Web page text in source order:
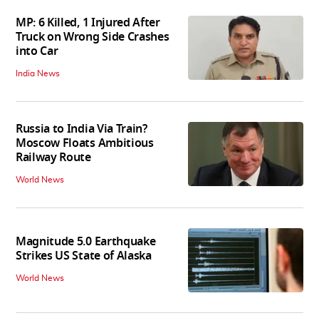
MP: 6 Killed, 1 Injured After
Truck on Wrong Side Crashes
into Car
India News
Russia to India Via Train?
Moscow Floats Ambitious
Railway Route
World News
Magnitude 5.0 Earthquake
Strikes US State of Alaska
World News